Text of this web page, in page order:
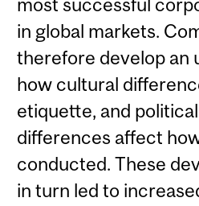
most successful
in global markets.
therefore develop an
how cultural
etiquette, and
differences affect
conducted. These
in turn led to